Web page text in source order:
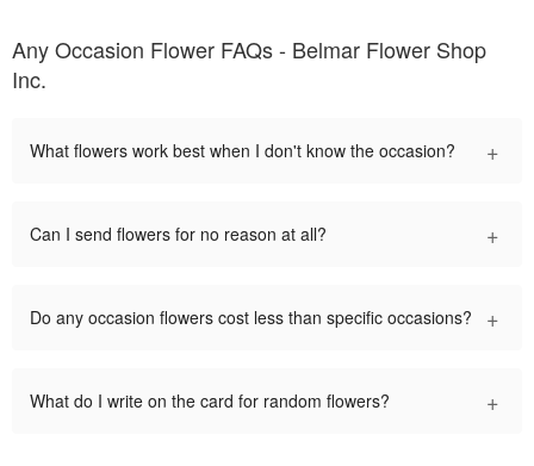
Any Occasion Flower FAQs - Belmar Flower Shop
Inc.
What flowers work best when I don't know the occasion? +
Can I send flowers for no reason at all? +
Do any occasion flowers cost less than specific occasions? +
What do I write on the card for random flowers? +